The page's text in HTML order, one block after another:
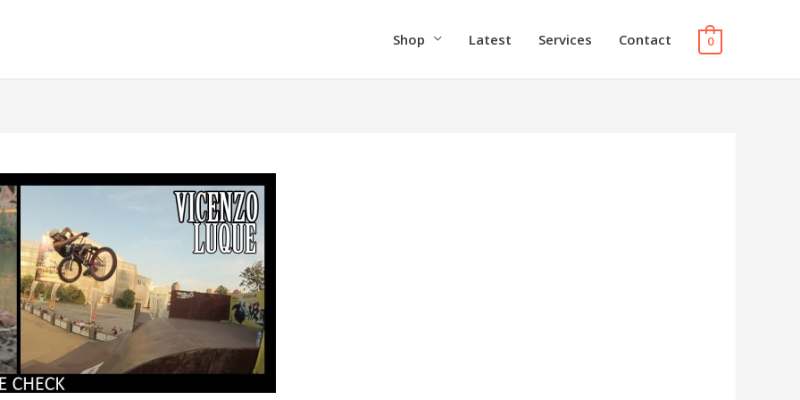
Shop Latest Services Contact 0